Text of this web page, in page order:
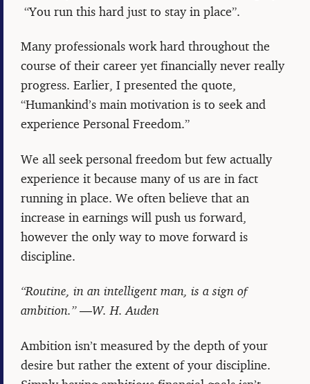
“You run this hard just to stay in place”.
Many professionals work hard throughout the
course of their career yet financially never really
progress. Earlier, I presented the quote,
“Humankind’s main motivation is to seek and
experience Personal Freedom.”
We all seek personal freedom but few actually
experience it because many of us are in fact
running in place. We often believe that an
increase in earnings will push us forward,
however the only way to move forward is
discipline.
“Routine, in an intelligent man, is a sign of
ambition.” ―W. H. Auden
Ambition isn’t measured by the depth of your
desire but rather the extent of your discipline.